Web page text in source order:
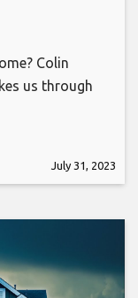
Colin
us through
July 31, 2023